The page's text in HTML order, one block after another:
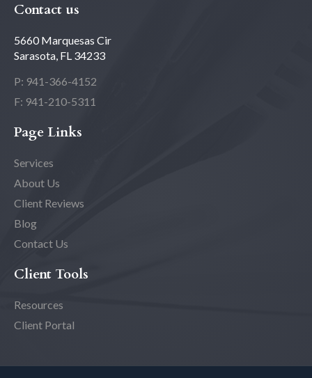
Contact us
5660 Marquesas Cir
Sarasota, FL 34233
P: 941-366-4152
F: 941-210-5311
Page Links
Services
About Us
Client Reviews
Blog
Contact Us
Client Tools
Resources
Client Portal